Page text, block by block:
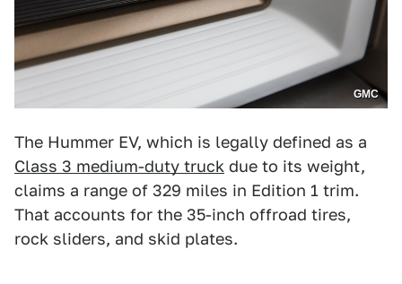
GMC
The Hummer EV, which is legally defined as a
Class 3 medium-duty truck due to its weight,
claims a range of 329 miles in Edition 1 trim.
That accounts for the 35-inch offroad tires,
rock sliders, and skid plates.